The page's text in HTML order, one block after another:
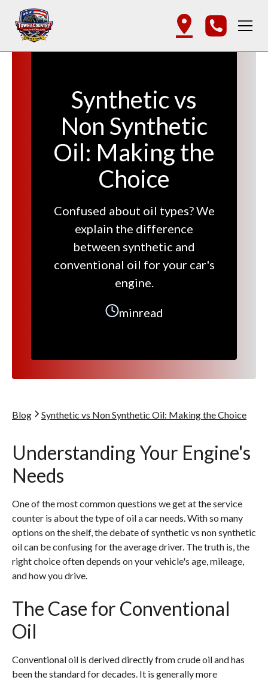
Synthetic vs
Non Synthetic
Oil: Making the
Choice
Confused about oil types? We
explain the difference
between synthetic and
conventional oil for your car's
engine.
minread
Blog Synthetic vs Non Synthetic Oil: Making the Choice
Understanding Your Engine's
Needs
One of the most common questions we get at the service
counter is about the type of oil a car needs. With so many
options on the shelf, the debate of synthetic vs non synthetic
oil can be confusing for the average driver. The truth is, the
right choice often depends on your vehicle's age, mileage,
and how you drive.
The Case for Conventional
Oil
Conventional oil is derived directly from crude oil and has
been the standard for decades. It is generally more